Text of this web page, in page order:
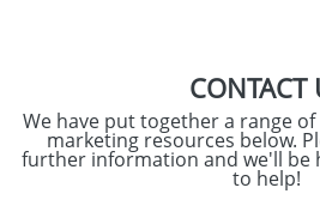
CONTACT
We have put together a range
marketing resources below.
further information and we'll be
to help!